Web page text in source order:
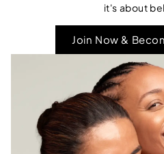
it's about
Join Now &